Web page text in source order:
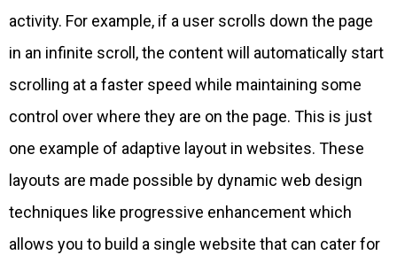
activity. For example, if a user scrolls down the page
in an infinite scroll, the content will automatically start
scrolling at a faster speed while maintaining some
control over where they are on the page. This is just
one example of adaptive layout in websites. These
layouts are made possible by dynamic web design
techniques like progressive enhancement which
allows you to build a single website that can cater for